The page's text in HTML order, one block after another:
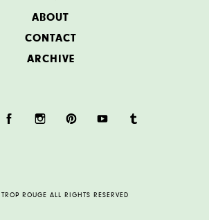
ABOUT
CONTACT
ARCHIVE
ROUGE ALL RIGHTS RESERVED